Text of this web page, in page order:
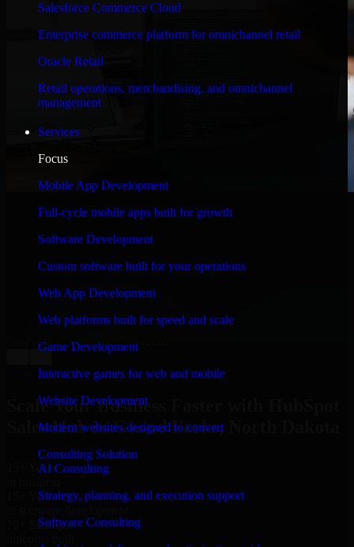
Salesforce Commerce Cloud
Enterprise commerce platform for omnichannel retail
Oracle Retail
Retail operations, merchandising, and omnichannel
management
Services
Focus
Mobile App Development
Full-cycle mobile apps built for growth
Software Development
Custom software built for your operations
Web App Development
Web platforms built for speed and scale
Game Development
Interactive games for web and mobile
Website Development
Modern websites designed to convert
Consulting Solution
AI Consulting
Strategy, planning, and execution support
Software Consulting
and keeping me updated regarding my project in Grand
own and it looked terrible; however, Richard and his
team saved my project. I will keep in touch with this
company when I need their help again.
Adrian Jones
Co-Founder & COO, CloutTech
View all reviews
Scale Your Business Faster with HubSpot
Sales Hub in Grand Forks, North Dakota
25+ Years
15+ Years
10+ Startups